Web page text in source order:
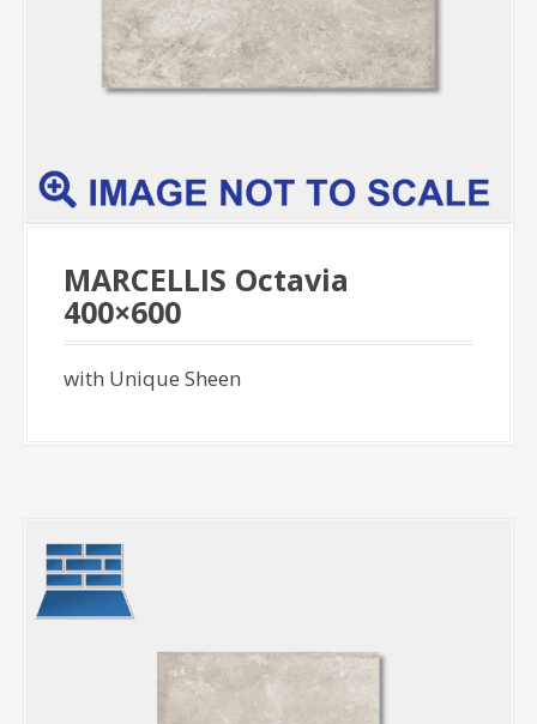
MARCELLIS Octavia
400×600
with Unique Sheen